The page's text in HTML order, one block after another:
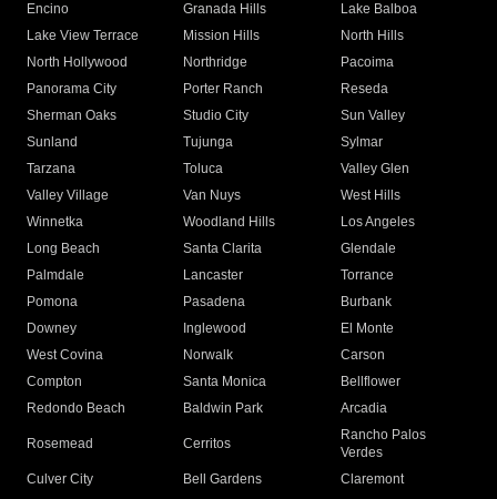
Encino
Granada Hills
Lake Balboa
Lake View Terrace
Mission Hills
North Hills
North Hollywood
Northridge
Pacoima
Panorama City
Porter Ranch
Reseda
Sherman Oaks
Studio City
Sun Valley
Sunland
Tujunga
Sylmar
Tarzana
Toluca
Valley Glen
Valley Village
Van Nuys
West Hills
Winnetka
Woodland Hills
Los Angeles
Long Beach
Santa Clarita
Glendale
Palmdale
Lancaster
Torrance
Pomona
Pasadena
Burbank
Downey
Inglewood
El Monte
West Covina
Norwalk
Carson
Compton
Santa Monica
Bellflower
Redondo Beach
Baldwin Park Arcadia
Rosemead Cerritos
Rancho Palos
Verdes
Culver City
Bell Gardens
Claremont